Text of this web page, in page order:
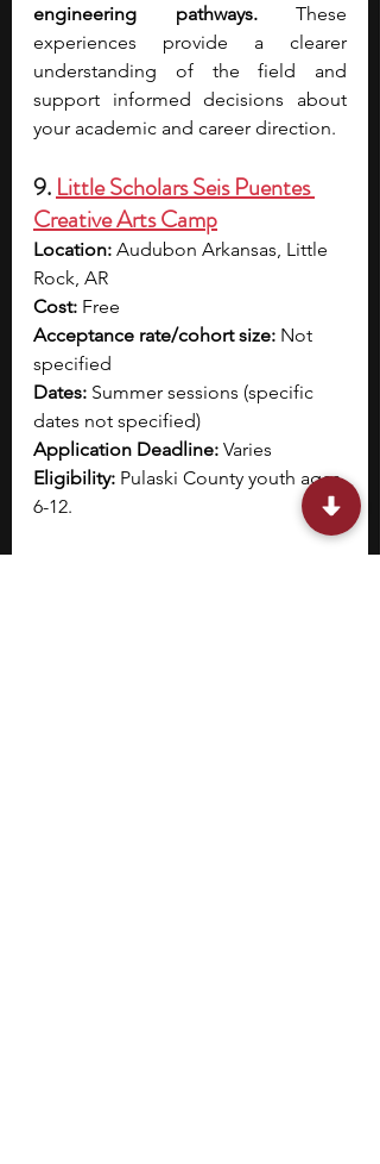
engineering pathways. These
experiences provide a clearer
understanding of the field and
support informed decisions about
your academic and career direction.
9. Little Scholars Seis Puentes
Creative Arts Camp
Location: Audubon Arkansas, Little
Rock, AR
Cost: Free
Acceptance rate/cohort size: Not
specified
Dates: Summer sessions (specific
dates not specified)
Application Deadline: Varies
Eligibility: Pulaski County youth ages
6-12.